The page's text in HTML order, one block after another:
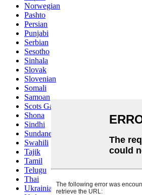
Norwegian
Pashto
Persian
Punjabi
Serbian
Sesotho
Sinhala
Slovak
Slovenian
Somali
Samoan
Scots Gaelic
Shona
Sindhi
Sundanese
Swahili
Tajik
Tamil
Telugu
Thai
Ukrainian